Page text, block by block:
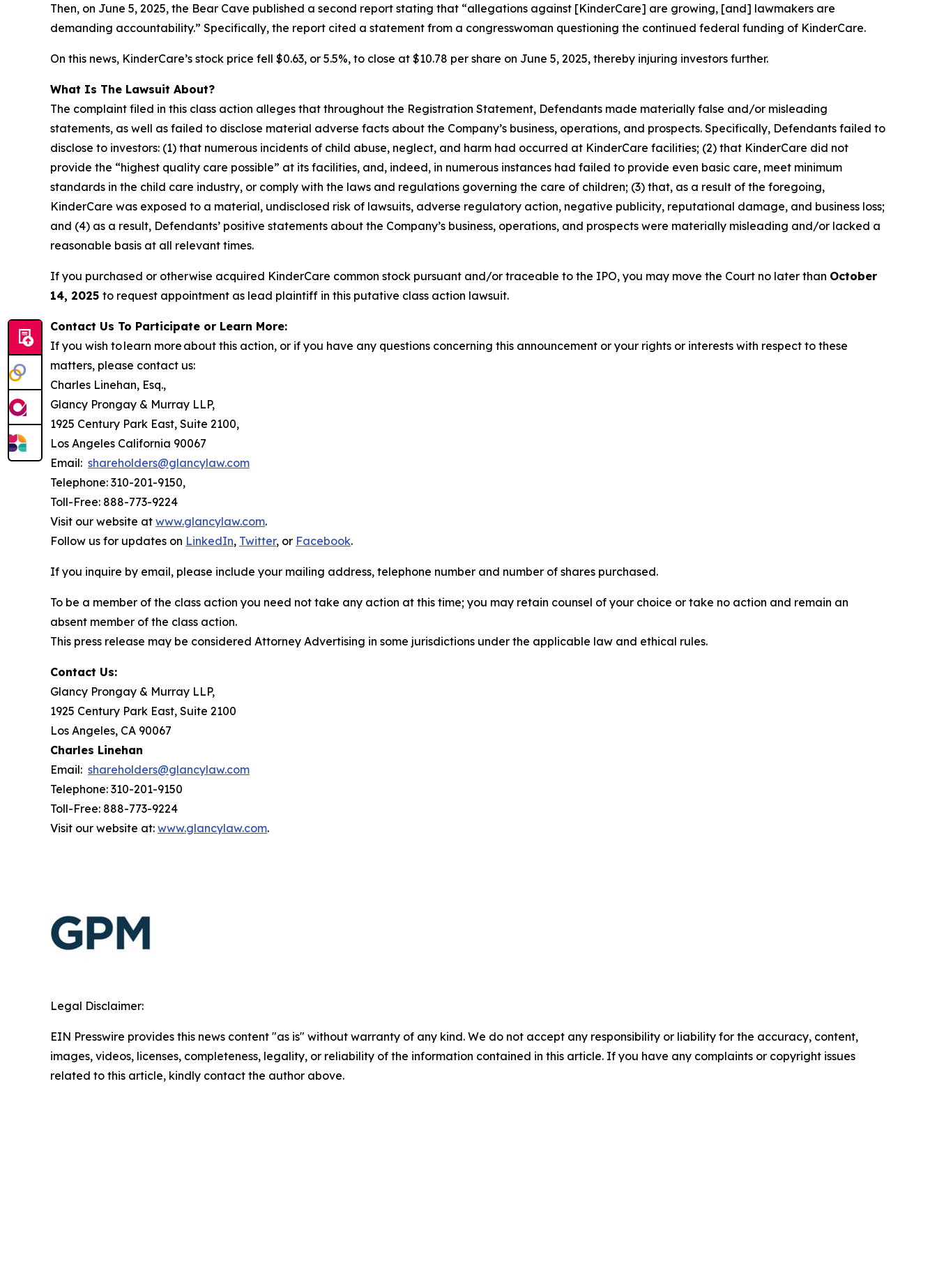
Then, on June 5, 2025, the Bear Cave published a second report stating that “allegations against [KinderCare] are growing, [and] lawmakers are
demanding accountability.” Specifically, the report cited a statement from a congresswoman questioning the continued federal funding of KinderCare.
On this news, KinderCare’s stock price fell $0.63, or 5.5%, to close at $10.78 per share on June 5, 2025, thereby injuring investors further.
What Is The Lawsuit About?
The complaint filed in this class action alleges that throughout the Registration Statement, Defendants made materially false and/or misleading
statements, as well as failed to disclose material adverse facts about the Company’s business, operations, and prospects. Specifically, Defendants failed to
disclose to investors: (1) that numerous incidents of child abuse, neglect, and harm had occurred at KinderCare facilities; (2) that KinderCare did not
provide the “highest quality care possible” at its facilities, and, indeed, in numerous instances had failed to provide even basic care, meet minimum
standards in the child care industry, or comply with the laws and regulations governing the care of children; (3) that, as a result of the foregoing,
KinderCare was exposed to a material, undisclosed risk of lawsuits, adverse regulatory action, negative publicity, reputational damage, and business loss;
and (4) as a result, Defendants’ positive statements about the Company’s business, operations, and prospects were materially misleading and/or lacked a
reasonable basis at all relevant times.
If you purchased or otherwise acquired KinderCare common stock pursuant and/or traceable to the IPO, you may move the Court no later than October
14, 2025 to request appointment as lead plaintiff in this putative class action lawsuit.
Contact Us To Participate or Learn More:
If you wish to learn more about this action, or if you have any questions concerning this announcement or your rights or interests with respect to these
matters, please contact us:
Charles Linehan, Esq.,
Glancy Prongay & Murray LLP,
1925 Century Park East, Suite 2100,
Los Angeles California 90067
Email: shareholders@glancylaw.com
Telephone: 310-201-9150,
Toll-Free: 888-773-9224
Visit our website at www.glancylaw.com.
Follow us for updates on LinkedIn, Twitter, or Facebook.
If you inquire by email, please include your mailing address, telephone number and number of shares purchased.
To be a member of the class action you need not take any action at this time; you may retain counsel of your choice or take no action and remain an
absent member of the class action.
This press release may be considered Attorney Advertising in some jurisdictions under the applicable law and ethical rules.
Contact Us:
Glancy Prongay & Murray LLP,
1925 Century Park East, Suite 2100
Los Angeles, CA 90067
Charles Linehan
Email: shareholders@glancylaw.com
Telephone: 310-201-9150
Toll-Free: 888-773-9224
Visit our website at: www.glancylaw.com.
Legal Disclaimer:
EIN Presswire provides this news content "as is" without warranty of any kind. We do not accept any responsibility or liability for the accuracy, content,
images, videos, licenses, completeness, legality, or reliability of the information contained in this article. If you have any complaints or copyright issues
related to this article, kindly contact the author above.